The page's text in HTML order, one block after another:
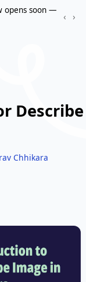
opens soon —
‹ ›
Describe
Chhikara